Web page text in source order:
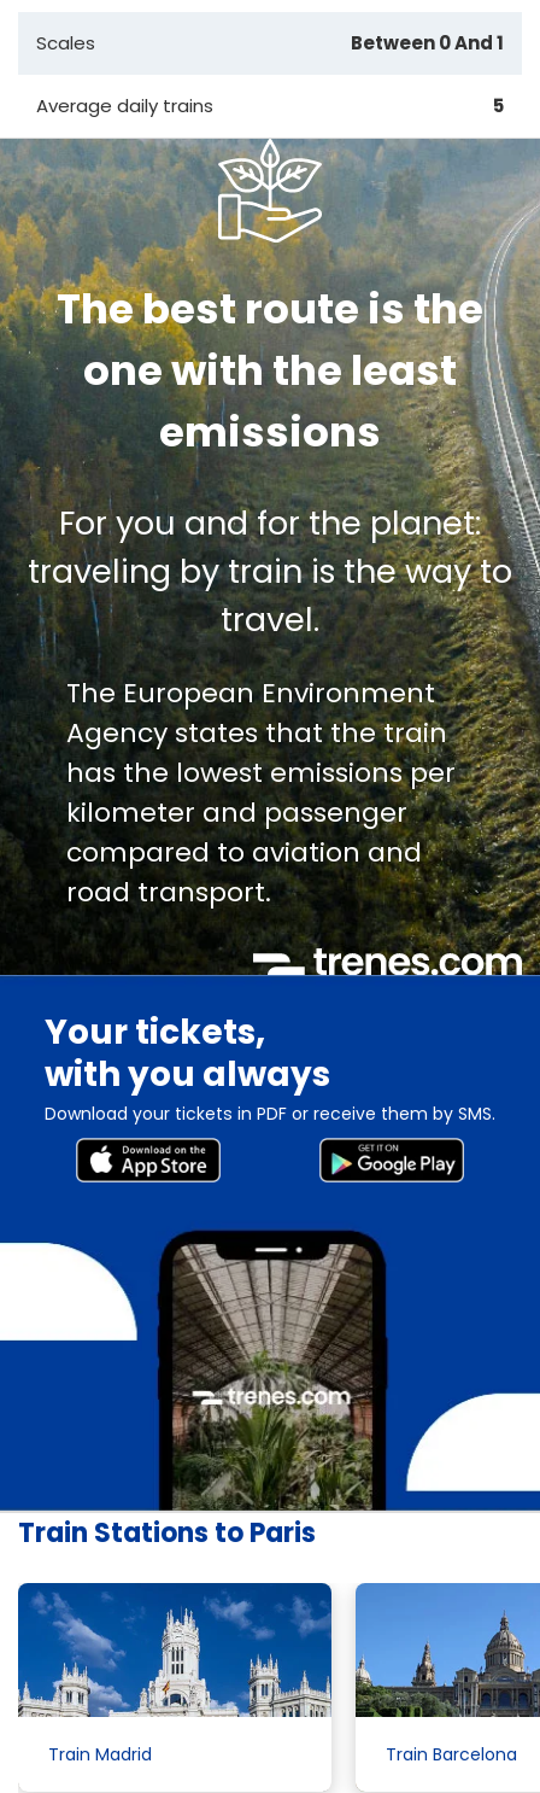
Scales Between 0 And 1
Average daily trains 5
The best route is the
one with the least
emissions
For you and for the planet:
traveling by train is the way to
travel.
The European Environment
Agency states that the train
has the lowest emissions per
kilometer and passenger
compared to aviation and
road transport.
Your tickets,
with you always
Download your tickets in PDF or receive them by SMS.
Train Stations to Paris
Train Madrid Train Barcelona